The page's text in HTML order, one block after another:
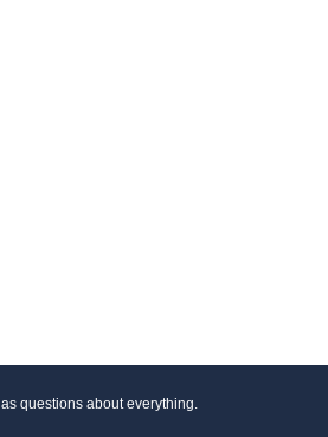
questions about everything.